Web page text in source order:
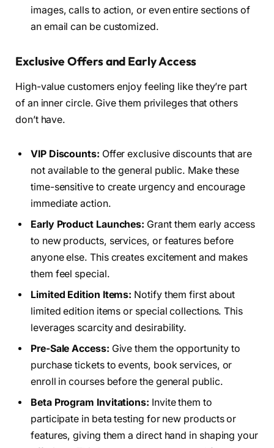
images, calls to action, or even entire sections of
an email can be customized.
Exclusive Offers and Early Access
High-value customers enjoy feeling like they’re part
of an inner circle. Give them privileges that others
don’t have.
VIP Discounts: Offer exclusive discounts that are
not available to the general public. Make these
time-sensitive to create urgency and encourage
immediate action.
Early Product Launches: Grant them early access
to new products, services, or features before
anyone else. This creates excitement and makes
them feel special.
Limited Edition Items: Notify them first about
limited edition items or special collections. This
leverages scarcity and desirability.
Pre-Sale Access: Give them the opportunity to
purchase tickets to events, book services, or
enroll in courses before the general public.
Beta Program Invitations: Invite them to
participate in beta testing for new products or
features, giving them a direct hand in shaping your